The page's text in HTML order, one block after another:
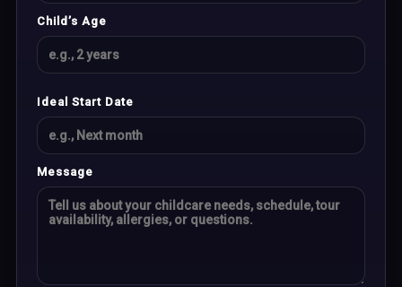
Child’s Age
Ideal Start Date
Message